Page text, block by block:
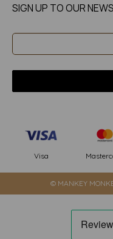
SIGN UP TO OUR
Visa
© MANKEY